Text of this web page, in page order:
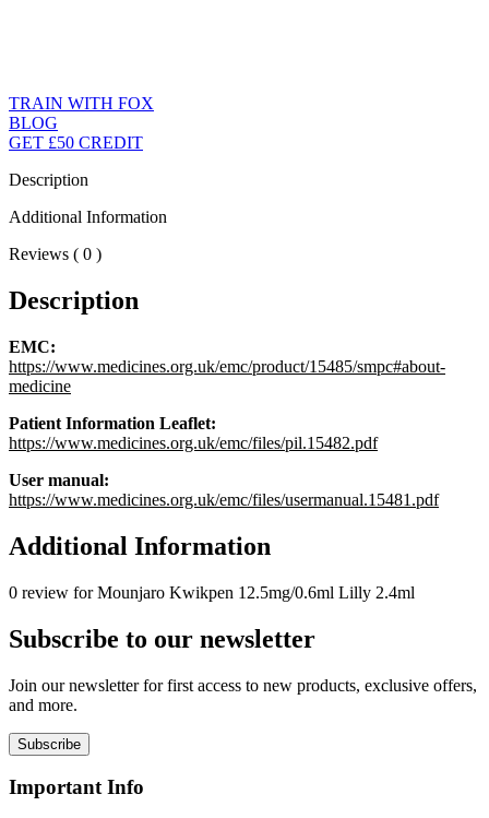
TRAIN WITH FOX
BLOG
GET £50 CREDIT
Description
Additional Information
Reviews ( 0 )
Description
EMC:
https://www.medicines.org.uk/emc/product/15485/smpc#about-
medicine
Patient Information Leaflet:
https://www.medicines.org.uk/emc/files/pil.15482.pdf
User manual:
https://www.medicines.org.uk/emc/files/usermanual.15481.pdf
Additional Information
0 review for Mounjaro Kwikpen 12.5mg/0.6ml Lilly 2.4ml
Subscribe to our newsletter
Join our newsletter for first access to new products, exclusive offers,
and more.
Subscribe
Important Info